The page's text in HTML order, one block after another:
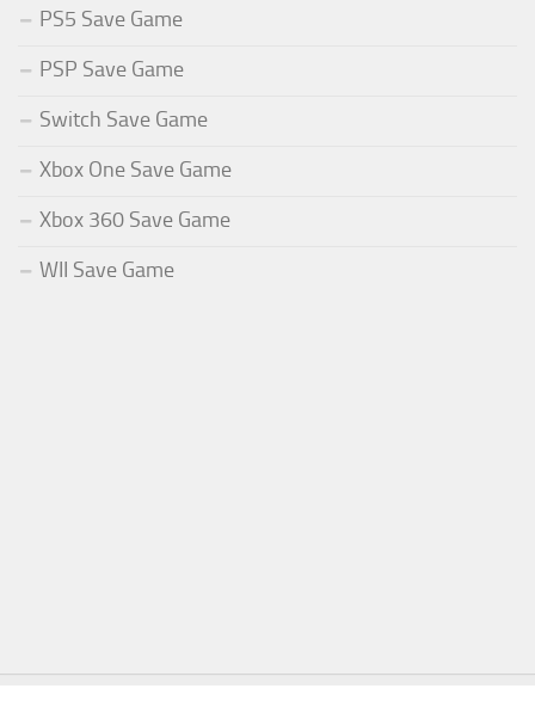
PS5 Save Game
PSP Save Game
Switch Save Game
Xbox One Save Game
Xbox 360 Save Game
WII Save Game